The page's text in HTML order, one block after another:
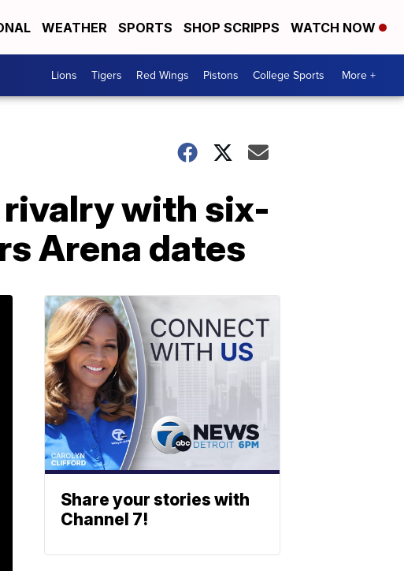
WEATHER SPORTS SHOP SCRIPPS WATCH NOW
Lions Tigers Red Wings Pistons College Sports More +
rivalry with six-
Arena dates
Share your stories with
Channel 7!